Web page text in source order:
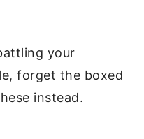
your
forget the boxed
instead.